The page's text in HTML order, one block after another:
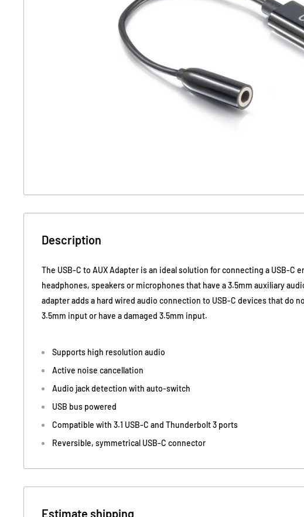
Description
The USB-C to AUX Adapter is an ideal solution for connecting a USB-C
headphones, speakers or microphones that have a 3.5mm auxiliary
adapter adds a hard wired audio connection to USB-C devices that do
3.5mm input or have a damaged 3.5mm input.
Supports high resolution audio
Active noise cancellation
Audio jack detection with auto-switch
USB bus powered
Compatible with 3.1 USB-C and Thunderbolt 3 ports
Reversible, symmetrical USB-C connector
Estimate shipping